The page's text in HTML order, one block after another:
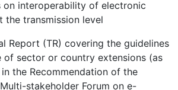
on interoperability of electronic
the transmission level
Report (TR) covering the guidelines
of sector or country extensions (as
the Recommendation of the
stakeholder Forum on e-